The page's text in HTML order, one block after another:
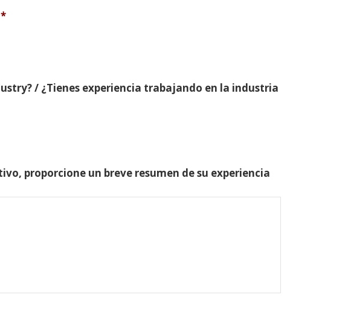
*
/ ¿Tienes experiencia trabajando en la industria
proporcione un breve resumen de su experiencia